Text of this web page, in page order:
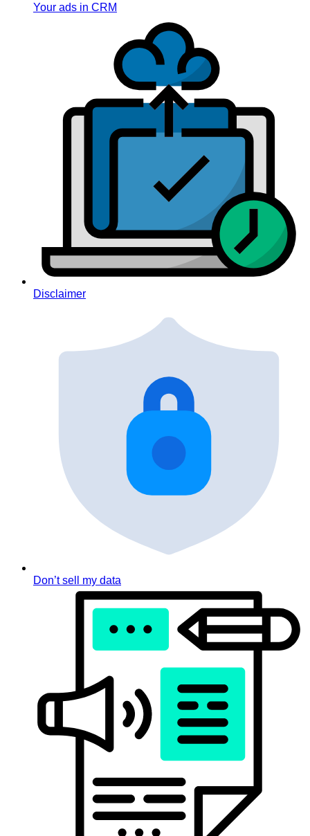
Your ads in CRM
Disclaimer
Don’t sell my data